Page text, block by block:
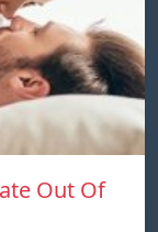
Out Of